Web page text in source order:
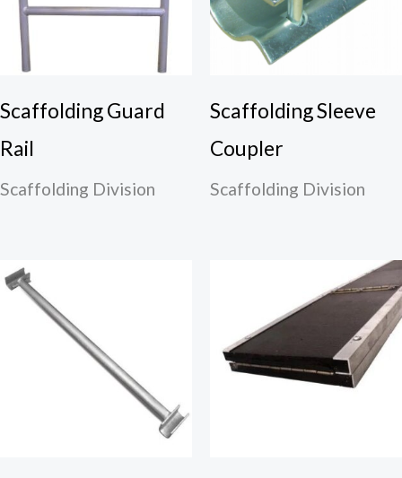
Scaffolding Guard
Rail
Scaffolding Division
Scaffolding Sleeve
Coupler
Scaffolding Division